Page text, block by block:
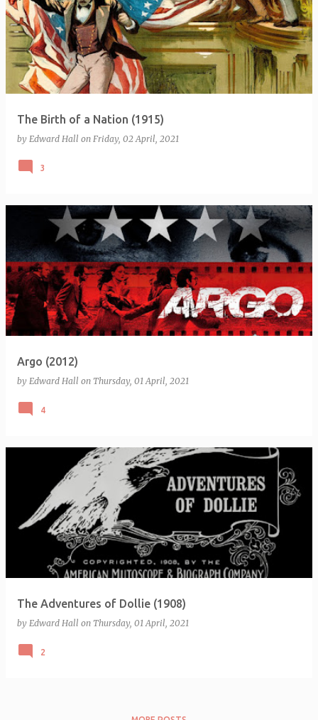
The Birth of a Nation (1915)
by Edward Hall on Friday, 02 April, 2021
3
Argo (2012)
by Edward Hall on Thursday, 01 April, 2021
4
The Adventures of Dollie (1908)
by Edward Hall on Thursday, 01 April, 2021
2